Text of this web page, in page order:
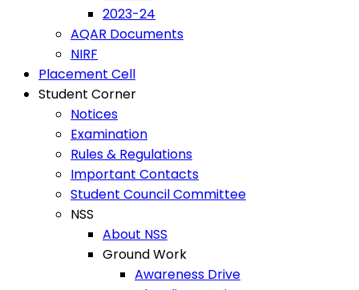
2023-24
AQAR Documents
NIRF
Placement Cell
Student Corner
Notices
Examination
Rules & Regulations
Important Contacts
Student Council Committee
NSS
About NSS
Ground Work
Awareness Drive